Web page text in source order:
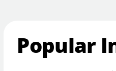
Popular